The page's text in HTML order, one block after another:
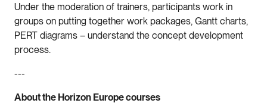
Under the moderation of trainers, participants work in
groups on putting together work packages, Gantt charts,
PERT diagrams – understand the concept development
process.
---
About the Horizon Europe courses